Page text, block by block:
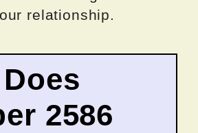
relationship.
2586